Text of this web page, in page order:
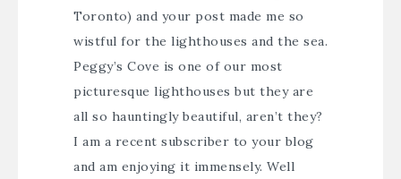
Toronto) and your post made me so
wistful for the lighthouses and the sea.
Peggy’s Cove is one of our most
picturesque lighthouses but they are
all so hauntingly beautiful, aren’t they?
I am a recent subscriber to your blog
and am enjoying it immensely. Well